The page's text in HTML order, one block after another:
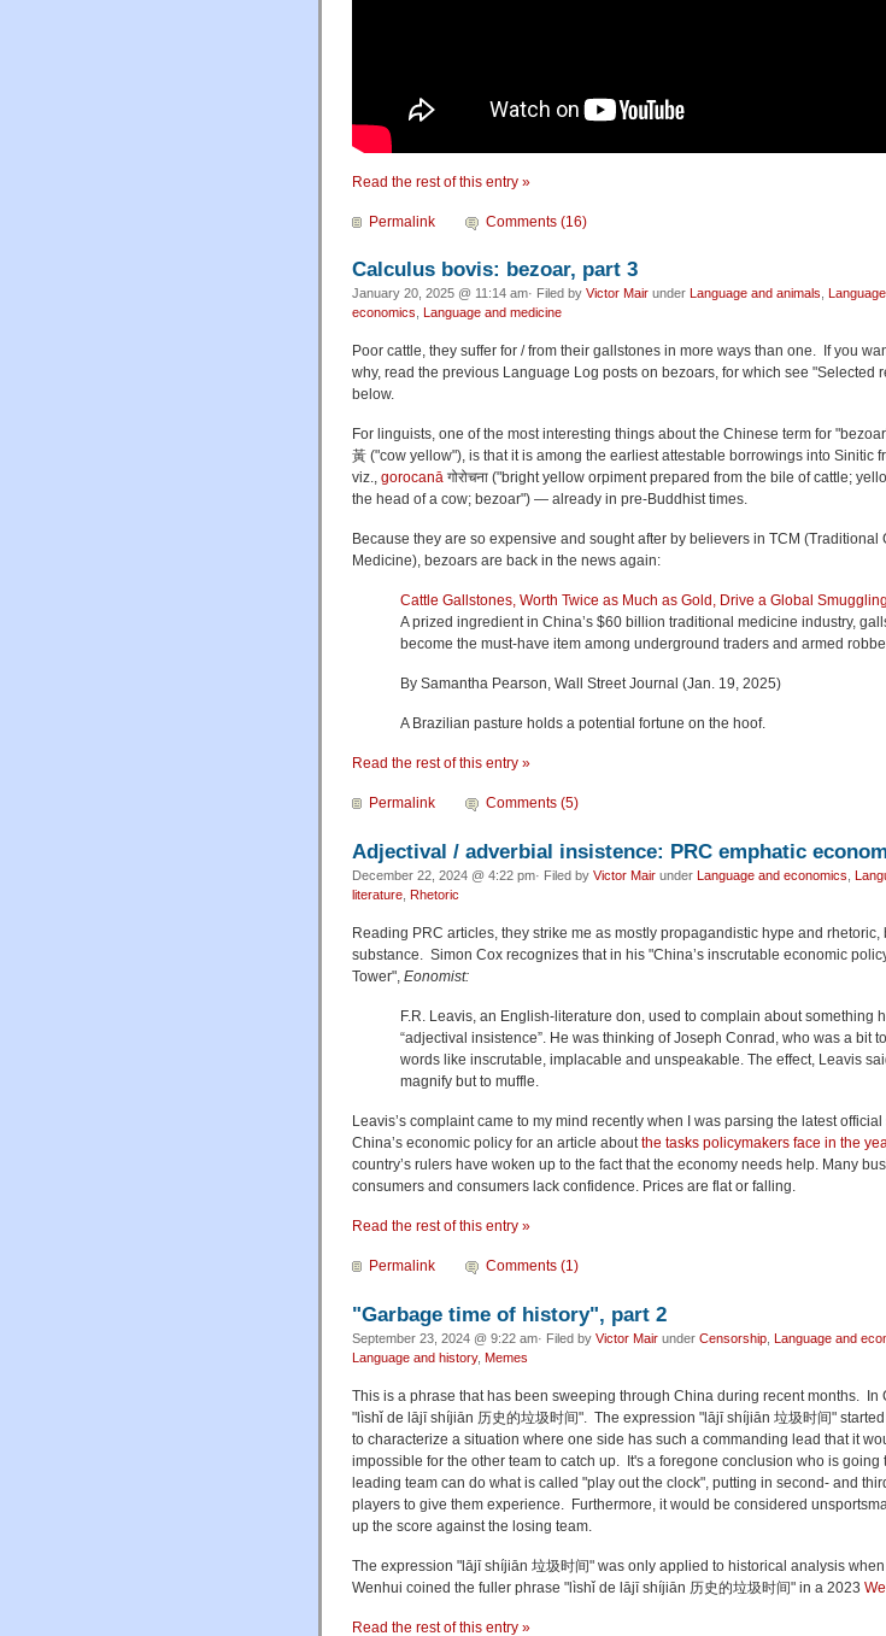
Read the rest of this entry »
Permalink Comments (16)
Calculus bovis: bezoar, part 3
January 20, 2025 @ 11:14 am· Filed by Victor Mair under Language and animals,
economics, Language and medicine
Poor cattle, they suffer for / from their gallstones in more ways than one. If you
why, read the previous Language Log posts on bezoars, for which see "Selected
below.
For linguists, one of the most interesting things about the Chinese term for
黃 ("cow yellow"), is that it is among the earliest attestable borrowings into Sinitic
viz., gorocanā गोरोचना ("bright yellow orpiment prepared from the bile of cattle;
the head of a cow; bezoar") — already in pre-Buddhist times.
Because they are so expensive and sought after by believers in TCM (Traditional
Medicine), bezoars are back in the news again:
Cattle Gallstones, Worth Twice as Much as Gold, Drive a Global
A prized ingredient in China’s $60 billion traditional medicine industry,
become the must-have item among underground traders and armed
By Samantha Pearson, Wall Street Journal (Jan. 19, 2025)
A Brazilian pasture holds a potential fortune on the hoof.
Read the rest of this entry »
Permalink Comments (5)
Adjectival / adverbial insistence: PRC emphatic
December 22, 2024 @ 4:22 pm· Filed by Victor Mair under Language and economics
literature Rhetoric
Reading PRC articles, they strike me as mostly propagandistic hype and rhetoric,
substance. Simon Cox recognizes that in his "China’s inscrutable economic
Tower", Eonomist:
F.R. Leavis, an English-literature don, used to complain about something
“adjectival insistence”. He was thinking of Joseph Conrad, who was a bit
words like inscrutable, implacable and unspeakable. The effect, Leavis
magnify but to muffle.
Leavis’s complaint came to my mind recently when I was parsing the latest
China’s economic policy for an article aboutthe tasks policymakers face in the
country’s rulers have woken up to the fact that the economy needs help. Many
consumers and consumers lack confidence. Prices are flat or falling.
Read the rest of this entry »
Permalink Comments (1)
"Garbage time of history", part 2
September 23, 2024 @ 9:22 am· Filed by Victor Mair under Censorship Language and
Language and history, Memes
This is a phrase that has been sweeping through China during recent months. In
"lìshǐ de lājī shíjiān 历史的垃圾时间". The expression "lājī shíjiān 垃圾时间"
to characterize a situation where one side has such a commanding lead that it
impossible for the other team to catch up. It's a foregone conclusion who is going
leading team can do what is called "play out the clock", putting in second- and
players to give them experience. Furthermore, it would be considered
up the score against the losing team.
The expression "lājī shíjiān 垃圾时间" was only applied to historical analysis
Wenhui coined the fuller phrase "lìshǐ de lājī shíjiān 历史的垃圾时间" in a 2023
Read the rest of this entry »